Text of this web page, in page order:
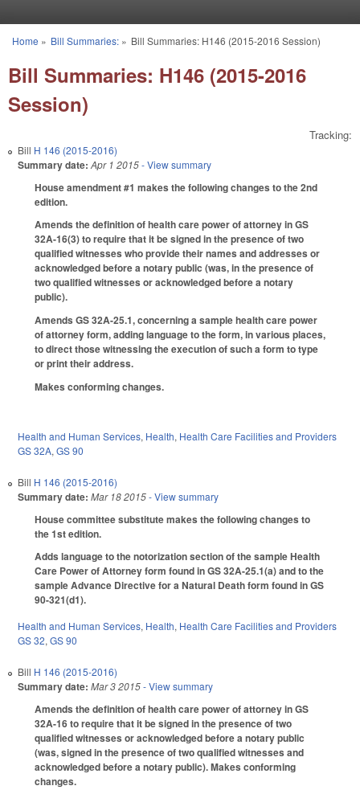
You are here
Home » Bill Summaries:» Bill Summaries: H146 (2015-2016 Session)
Bill Summaries: H146 (2015-2016
Session)
Tracking:
Bill H 146 (2015-2016)
Summary date: Apr 1 2015- View summary
House amendment #1 makes the following changes to the 2nd
edition.
Amends the definition of health care power of attorney in GS
32A-16(3) to require that it be signed in the presence of two
qualified witnesses who provide their names and addresses or
acknowledged before a notary public (was, in the presence of
two qualified witnesses or acknowledged before a notary
public).
Amends GS 32A-25.1, concerning a sample health care power
of attorney form, adding language to the form, in various places,
to direct those witnessing the execution of such a form to type
or print their address.
Makes conforming changes.
Health and Human Services, Health, Health Care Facilities and Providers
GS 32A, GS 90
Bill H 146 (2015-2016)
Summary date: Mar 18 2015- View summary
House committee substitute makes the following changes to
the 1st edition.
Adds language to the notorization section of the sample Health
Care Power of Attorney form found in GS 32A-25.1(a) and to the
sample Advance Directive for a Natural Death form found in GS
90-321(d1).
Health and Human Services, Health, Health Care Facilities and Providers
GS 32, GS 90
Bill H 146 (2015-2016)
Summary date: Mar 3 2015- View summary
Amends the definition of health care power of attorney in GS
32A-16 to require that it be signed in the presence of two
qualified witnesses or acknowledged before a notary public
(was, signed in the presence of two qualified witnesses and
acknowledged before a notary public). Makes conforming
changes.